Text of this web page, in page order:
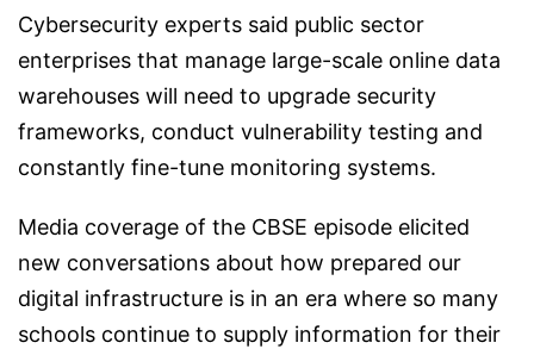
Cybersecurity experts said public sector
enterprises that manage large-scale online data
warehouses will need to upgrade security
frameworks, conduct vulnerability testing and
constantly fine-tune monitoring systems.
Media coverage of the CBSE episode elicited
new conversations about how prepared our
digital infrastructure is in an era where so many
schools continue to supply information for their